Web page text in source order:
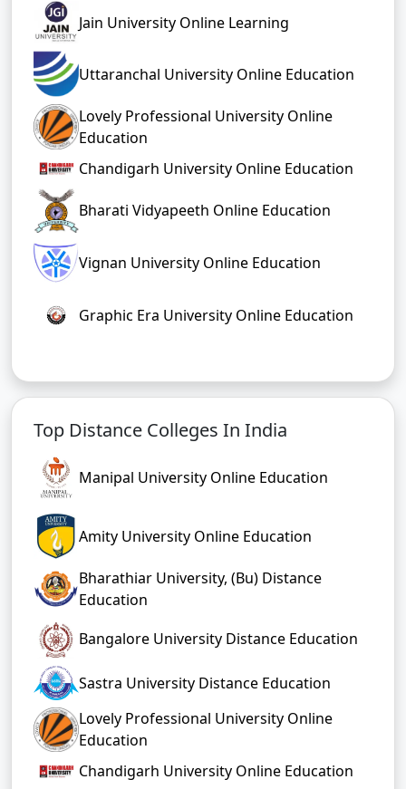
Jain University Online Learning
Uttaranchal University Online Education
Lovely Professional University Online
Education
Chandigarh University Online Education
Bharati Vidyapeeth Online Education
Vignan University Online Education
Graphic Era University Online Education
Top Distance Colleges In India
Manipal University Online Education
Amity University Online Education
Bharathiar University, (Bu) Distance
Education
Bangalore University Distance Education
Sastra University Distance Education
Lovely Professional University Online
Education
Chandigarh University Online Education